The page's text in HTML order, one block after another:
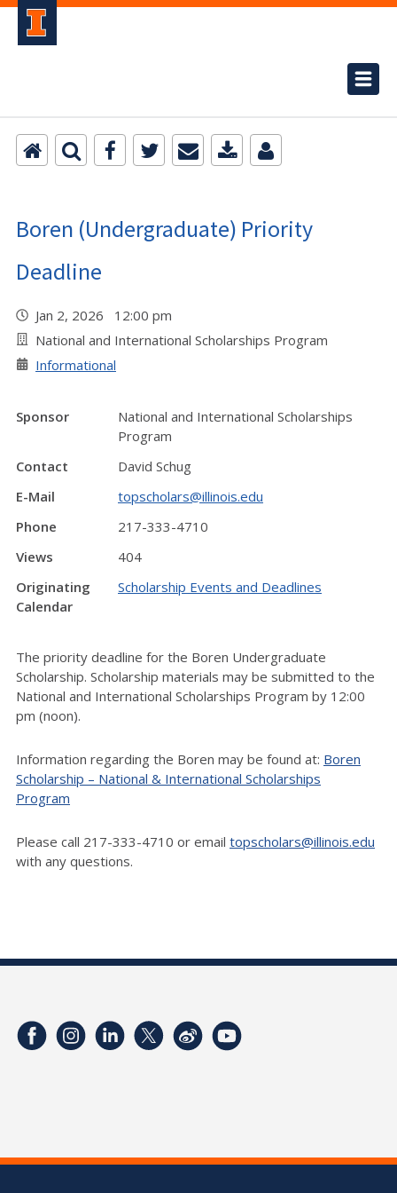
Boren (Undergraduate) Priority
Deadline
Jan 2, 2026 12:00 pm
National and International Scholarships Program
Informational
Sponsor
National and International Scholarships
Program
Contact
David Schug
E-Mail
topscholars@illinois.edu
Phone
217-333-4710
Views
404
Originating
Calendar
Scholarship Events and Deadlines
The priority deadline for the Boren Undergraduate
Scholarship. Scholarship materials may be submitted to the
National and International Scholarships Program by 12:00
pm (noon).
Information regarding the Boren may be found at: Boren
Scholarship – National & International Scholarships
Program
Please call 217-333-4710 or email topscholars@illinois.edu
with any questions.